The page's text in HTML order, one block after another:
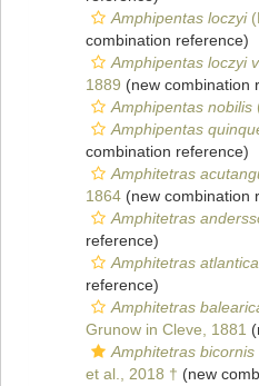
Amphipentas loczyi
combination reference)
Amphipentas loczyi
1889 (new combination
Amphipentas nobilis
Amphipentas
combination reference)
Amphitetras
1864 (new combination
Amphitetras
reference)
Amphitetras atlantica
reference)
Amphitetras
Grunow in Cleve, 1881
Amphitetras bicornis
et al., 2018 † (new